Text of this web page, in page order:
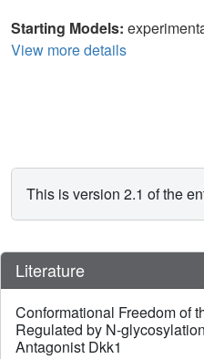
Starting Models:
View more details
This is version 2.1 of the
Literature
Conformational Freedom of
Regulated by N-
Antagonist Dkk1